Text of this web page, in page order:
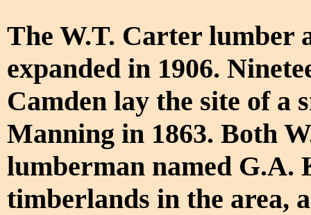
The W.T. Carter lumber
expanded in 1906.
Camden lay the site of a
Manning in 1863. Both
lumberman named G.A.
timberlands in the area,